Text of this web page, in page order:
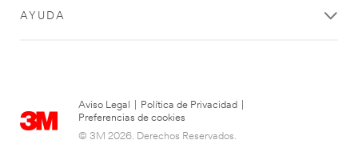
AYUDA
Aviso Legal Política de Privacidad
Preferencias de cookies
© 3M 2026. Derechos Reservados.